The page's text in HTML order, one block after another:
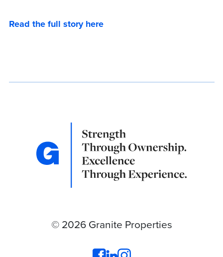
Read the full story here
© 2026 Granite Properties